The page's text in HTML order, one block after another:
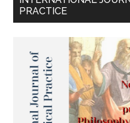
PRACTICE